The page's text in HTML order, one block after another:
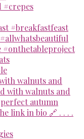
walnuts and